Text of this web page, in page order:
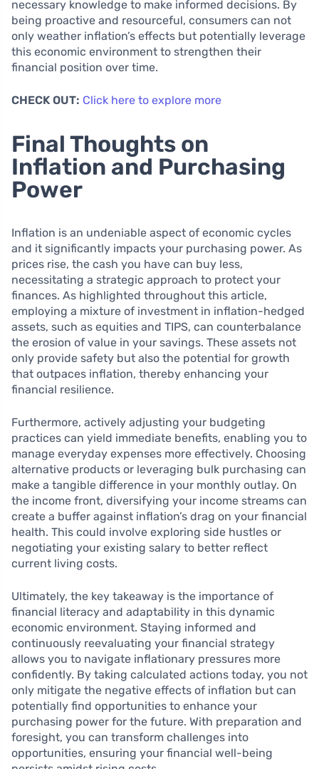
necessary knowledge to make informed decisions. By
being proactive and resourceful, consumers can not
only weather inflation’s effects but potentially leverage
this economic environment to strengthen their
financial position over time.
CHECK OUT: Click here to explore more
Final Thoughts on
Inflation and Purchasing
Power
Inflation is an undeniable aspect of economic cycles
and it significantly impacts your purchasing power. As
prices rise, the cash you have can buy less,
necessitating a strategic approach to protect your
finances. As highlighted throughout this article,
employing a mixture of investment in inflation-hedged
assets, such as equities and TIPS, can counterbalance
the erosion of value in your savings. These assets not
only provide safety but also the potential for growth
that outpaces inflation, thereby enhancing your
financial resilience.
Furthermore, actively adjusting your budgeting
practices can yield immediate benefits, enabling you to
manage everyday expenses more effectively. Choosing
alternative products or leveraging bulk purchasing can
make a tangible difference in your monthly outlay. On
the income front, diversifying your income streams can
create a buffer against inflation’s drag on your financial
health. This could involve exploring side hustles or
negotiating your existing salary to better reflect
current living costs.
Ultimately, the key takeaway is the importance of
financial literacy and adaptability in this dynamic
economic environment. Staying informed and
continuously reevaluating your financial strategy
allows you to navigate inflationary pressures more
confidently. By taking calculated actions today, you not
only mitigate the negative effects of inflation but can
potentially find opportunities to enhance your
purchasing power for the future. With preparation and
foresight, you can transform challenges into
opportunities, ensuring your financial well-being